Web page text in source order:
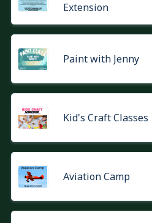
Extension
Paint with Jenny
Kid's Craft Classes
Aviation Camp